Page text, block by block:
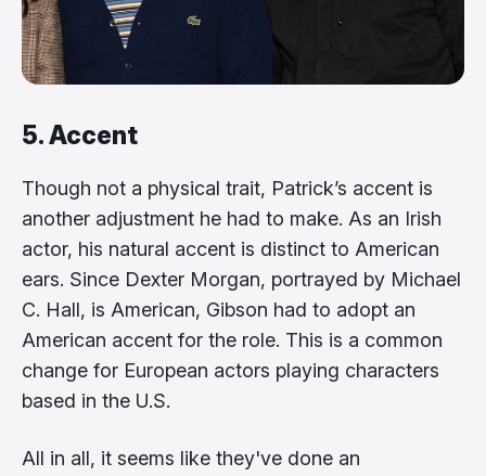
5. Accent
Though not a physical trait, Patrick’s accent is
another adjustment he had to make. As an Irish
actor, his natural accent is distinct to American
ears. Since Dexter Morgan, portrayed by Michael
C. Hall, is American, Gibson had to adopt an
American accent for the role. This is a common
change for European actors playing characters
based in the U.S.
All in all, it seems like they've done an